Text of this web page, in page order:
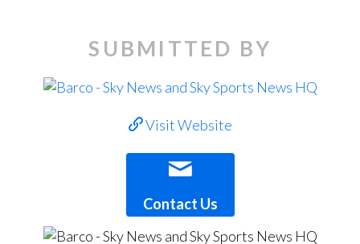
SUBMITTED BY
Visit Website
Contact Us